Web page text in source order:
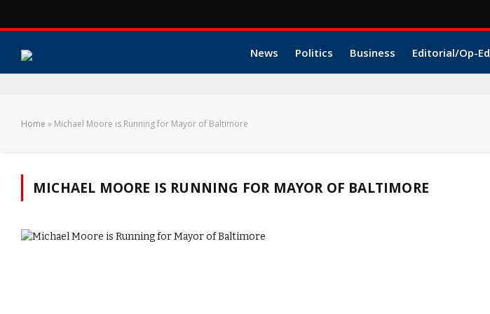
News Politics Business Editorial/Op-Ed
Home » Michael Moore is Running for Mayor of Baltimore
MICHAEL MOORE IS RUNNING FOR MAYOR OF BALTIMORE